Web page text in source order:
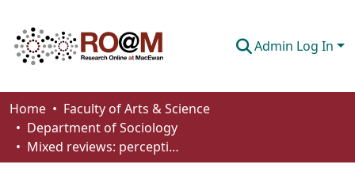
Admin Log In
Communities & Collections
Browse
Home
Faculty of Arts & Science
Department of Sociology
Mixed reviews: perceptions of prison health care delivery in Western Canadian prisons